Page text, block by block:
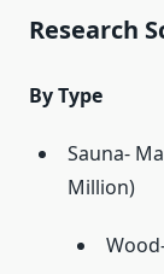
Research
By Type
Sauna-
Million)